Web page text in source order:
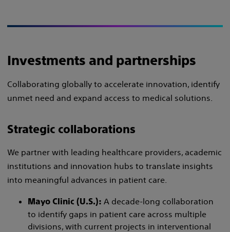
Investments and partnerships
Collaborating globally to accelerate innovation, identify
unmet need and expand access to medical solutions.
Strategic collaborations
We partner with leading healthcare providers, academic
institutions and innovation hubs to translate insights
into meaningful advances in patient care.
Mayo Clinic (U.S.): A decade-long collaboration
to identify gaps in patient care across multiple
divisions, with current projects in interventional